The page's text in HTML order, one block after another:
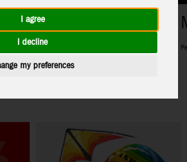
I agree
I decline
my preferences
Perfect 3D-Metal Models for model making fans